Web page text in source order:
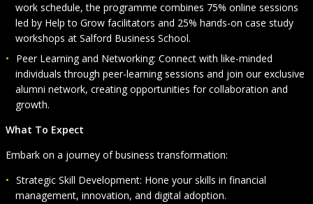
work schedule, the programme combines 75% online sessions
led by Help to Grow facilitators and 25% hands-on case study
workshops at Salford Business School.
Peer Learning and Networking: Connect with like-minded
individuals through peer-learning sessions and join our exclusive
alumni network, creating opportunities for collaboration and
growth.
What To Expect
Embark on a journey of business transformation:
Strategic Skill Development: Hone your skills in financial
management, innovation, and digital adoption.